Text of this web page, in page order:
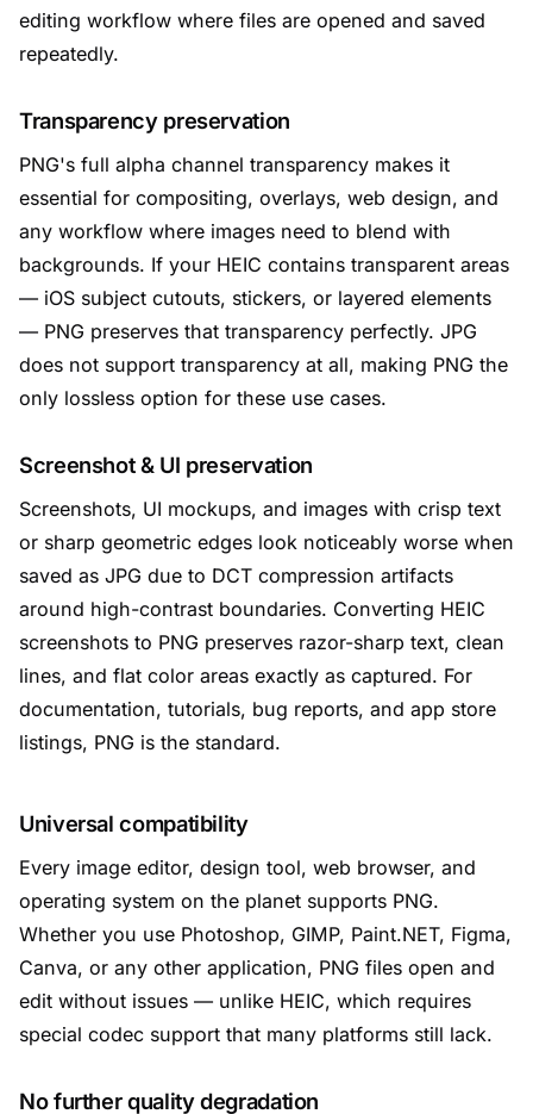
editing workflow where files are opened and saved
repeatedly.
Transparency preservation
PNG's full alpha channel transparency makes it
essential for compositing, overlays, web design, and
any workflow where images need to blend with
backgrounds. If your HEIC contains transparent areas
— iOS subject cutouts, stickers, or layered elements
— PNG preserves that transparency perfectly. JPG
does not support transparency at all, making PNG the
only lossless option for these use cases.
Screenshot & UI preservation
Screenshots, UI mockups, and images with crisp text
or sharp geometric edges look noticeably worse when
saved as JPG due to DCT compression artifacts
around high-contrast boundaries. Converting HEIC
screenshots to PNG preserves razor-sharp text, clean
lines, and flat color areas exactly as captured. For
documentation, tutorials, bug reports, and app store
listings, PNG is the standard.
Universal compatibility
Every image editor, design tool, web browser, and
operating system on the planet supports PNG.
Whether you use Photoshop, GIMP, Paint.NET, Figma,
Canva, or any other application, PNG files open and
edit without issues — unlike HEIC, which requires
special codec support that many platforms still lack.
No further quality degradation